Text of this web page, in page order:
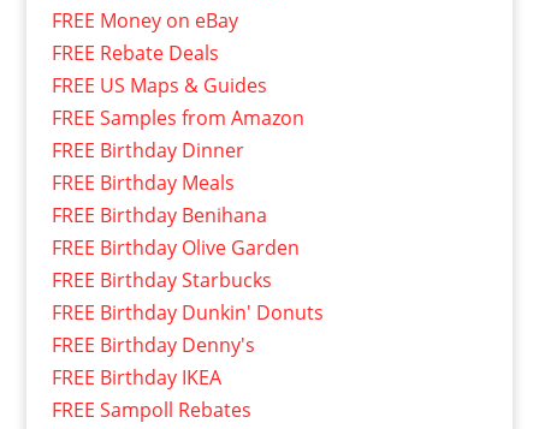
FREE Money on eBay
FREE Rebate Deals
FREE US Maps & Guides
FREE Samples from Amazon
FREE Birthday Dinner
FREE Birthday Meals
FREE Birthday Benihana
FREE Birthday Olive Garden
FREE Birthday Starbucks
FREE Birthday Dunkin' Donuts
FREE Birthday Denny's
FREE Birthday IKEA
FREE Sampoll Rebates